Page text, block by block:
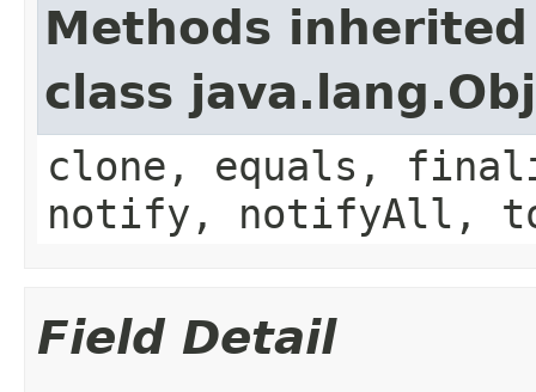
Methods
class
clone, equals,
notify, notifyAll,
Field Detail